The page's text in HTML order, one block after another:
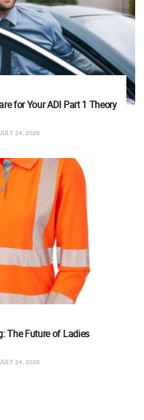
for Your ADI Part 1 Theory
JULY 24, 2026
The Future of Ladies
JULY 24, 2026